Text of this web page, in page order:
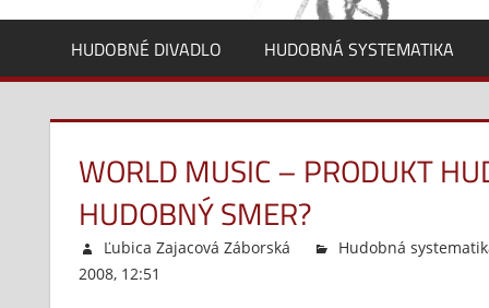
HUDOBNÉ DIVADLO HUDOBNÁ SYSTEMATIKA
WORLD MUSIC – PRODUKT
HUDOBNÝ SMER?
Ľubica Zajacová Záborská Hudobná
2008, 12:51